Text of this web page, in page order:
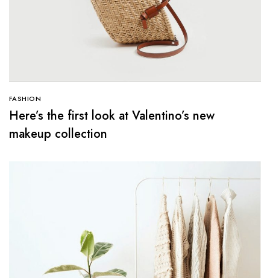
FASHION
Here’s the first look at Valentino’s new
makeup collection